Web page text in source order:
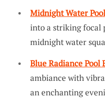
Midnight Water
into a striking focal
midnight water
Blue Radiance Pool
ambiance with
an enchanting